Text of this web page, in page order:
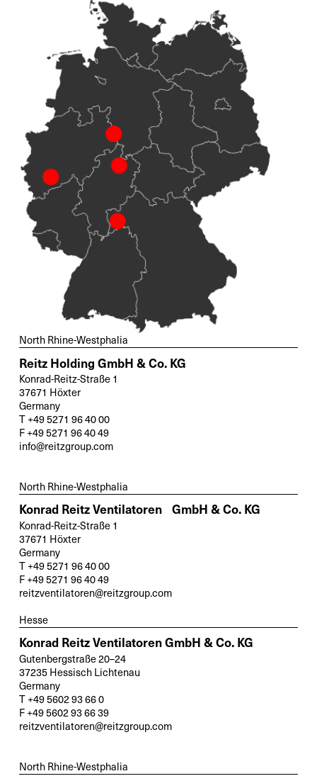
EN SV ZH
North Rhine-Westphalia
Reitz Holding GmbH & Co. KG
Konrad-Reitz-Straße 1
37671 Höxter
Germany
T +49 5271 96 40 00
F +49 5271 96 40 49
info@reitzgroup.com
North Rhine-Westphalia
Konrad Reitz Ventilatoren GmbH & Co. KG
Konrad-Reitz-Straße 1
37671 Höxter
Germany
T +49 5271 96 40 00
F +49 5271 96 40 49
reitzventilatoren@reitzgroup.com
Hesse
Konrad Reitz Ventilatoren GmbH & Co. KG
Gutenbergstraße 20–24
37235 Hessisch Lichtenau
Germany
T +49 5602 93 66 0
F +49 5602 93 66 39
reitzventilatoren@reitzgroup.com
North Rhine-Westphalia